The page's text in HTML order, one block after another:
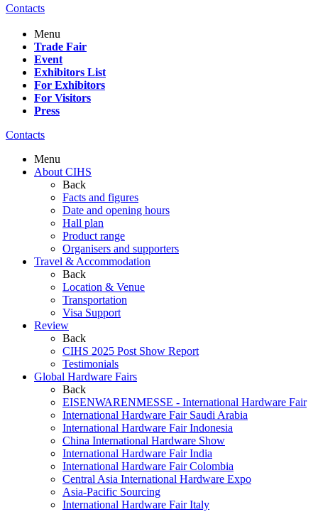
Contacts
Menu
Trade Fair
Event
Exhibitors List
For Exhibitors
For Visitors
Press
Contacts
Menu
About CIHS
Back
Facts and figures
Date and opening hours
Hall plan
Product range
Organisers and supporters
Travel & Accommodation
Back
Location & Venue
Transportation
Visa Support
Review
Back
CIHS 2025 Post Show Report
Testimonials
Global Hardware Fairs
Back
EISENWARENMESSE - International Hardware Fair
International Hardware Fair Saudi Arabia
International Hardware Fair Indonesia
China International Hardware Show
International Hardware Fair India
International Hardware Fair Colombia
Central Asia International Hardware Expo
Asia-Pacific Sourcing
International Hardware Fair Italy